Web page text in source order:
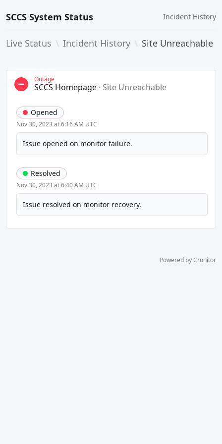
SCCS System Status Incident History
Live Status Incident History Site Unreachable
Outage
SCCS Homepage · Site Unreachable
Opened
Nov 30, 2023 at 6:16 AM UTC
Issue opened on monitor failure.
Resolved
Nov 30, 2023 at 6:40 AM UTC
Issue resolved on monitor recovery.
Powered by Cronitor